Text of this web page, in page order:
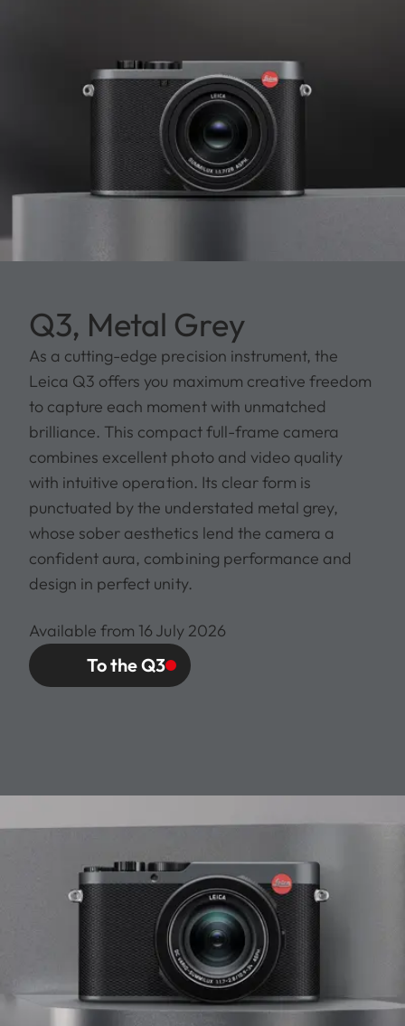
Q3, Metal Grey
As a cutting-edge precision instrument, the
Leica Q3 offers you maximum creative freedom
to capture each moment with unmatched
brilliance. This compact full-frame camera
combines excellent photo and video quality
with intuitive operation. Its clear form is
punctuated by the understated metal grey,
whose sober aesthetics lend the camera a
confident aura, combining performance and
design in perfect unity.
Available from 16 July 2026
To the Q3